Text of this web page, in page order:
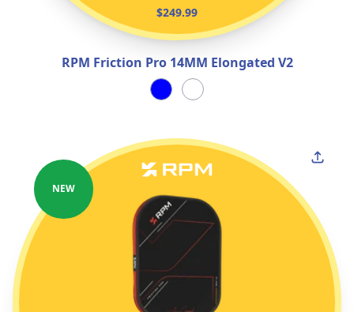
$249.99
RPM Friction Pro 14MM Elongated V2
NEW